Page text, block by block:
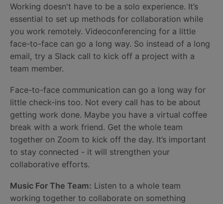
Working doesn't have to be a solo experience. It’s
essential to set up methods for collaboration while
you work remotely. Videoconferencing for a little
face-to-face can go a long way. So instead of a long
email, try a Slack call to kick off a project with a
team member.
Face-to-face communication can go a long way for
little check-ins too. Not every call has to be about
getting work done. Maybe you have a virtual coffee
break with a work friend. Get the whole team
together on Zoom to kick off the day. It’s important
to stay connected - it will strengthen your
collaborative efforts.
Music For The Team: Listen to a whole team
working together to collaborate on something